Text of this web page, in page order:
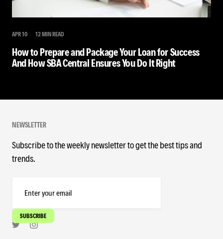
APR 10 12 MIN READ
How to Prepare and Package Your Loan for Success
And How SBA Central Ensures You Do It Right
NEWSLETTER
Subscribe to the weekly newsletter to get the best tips and
trends.